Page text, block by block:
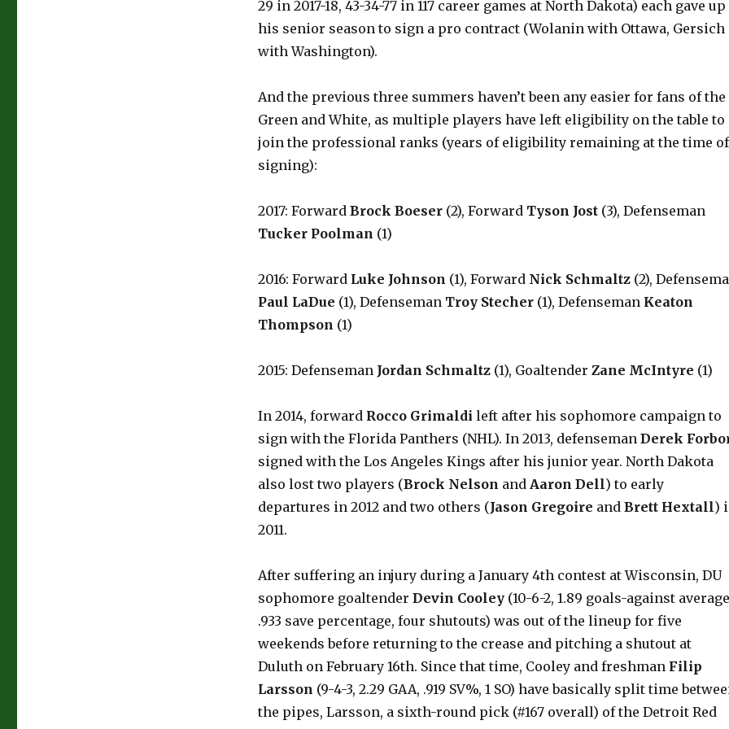
29 in 2017-18, 43-34-77 in 117 career games at North Dakota) each gave up
his senior season to sign a pro contract (Wolanin with Ottawa, Gersich
with Washington).
And the previous three summers haven’t been any easier for fans of the
Green and White, as multiple players have left eligibility on the table to
join the professional ranks (years of eligibility remaining at the time of
signing):
2017: Forward Brock Boeser(2), Forward Tyson Jost(3), Defenseman
Tucker Poolman (1)
2016: Forward Luke Johnson (1), Forward Nick Schmaltz(2),
Paul LaDue (1), Defenseman Troy Stecher(1), Defenseman Keaton
Thompson (1)
2015: Defenseman Jordan Schmaltz(1), Goaltender Zane McIntyre (1)
In 2014, forward Rocco Grimaldi left after his sophomore campaign to
sign with the Florida Panthers (NHL). In 2013, defenseman Derek
signed with the Los Angeles Kings after his junior year. North Dakota
also lost two players (Brock Nelson and Aaron Dell) to early
departures in 2012 and two others (Jason Gregoire and Brett Hextall)
2011.
After suffering an injury during a January 4th contest at Wisconsin, DU
sophomore goaltender Devin Cooley(10-6-2, 1.89 goals-against
.933 save percentage, four shutouts) was out of the lineup for five
weekends before returning to the crease and pitching a shutout at
Duluth on February 16th. Since that time, Cooley and freshman Filip
Larsson (9-4-3, 2.29 GAA, .919 SV%, 1 SO) have basically split time
the pipes, Larsson, a sixth-round pick (#167 overall) of the Detroit Red